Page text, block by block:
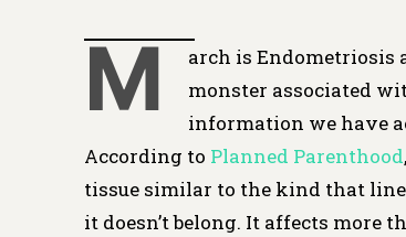
M
arch is Endometriosis
monster associated
information we have
According to Planned Parenthood
tissue similar to the kind that
it doesn’t belong. It affects more